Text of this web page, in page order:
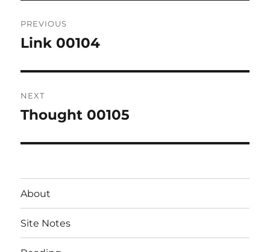
navigation
PREVIOUS
Previous
Link 00104
NEXT
Next
Thought 00105
About
Site Notes